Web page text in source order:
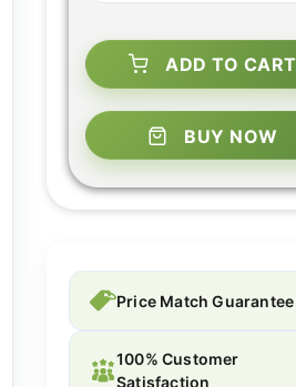
ADD TO CART
BUY NOW
Price Match Guarantee
100% Customer
Satisfaction